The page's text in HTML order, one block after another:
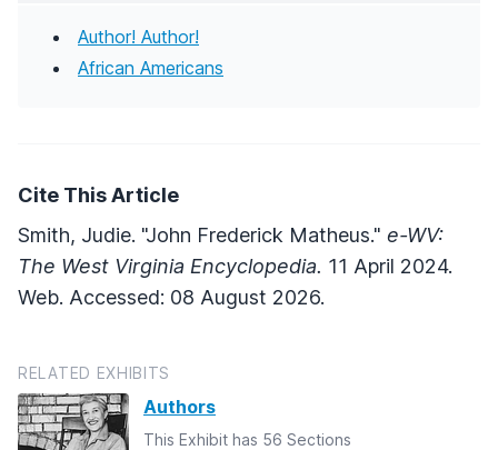
Author! Author!
African Americans
Cite This Article
Smith, Judie. "John Frederick Matheus." e-WV:
The West Virginia Encyclopedia. 11 April 2024.
Web. Accessed: 08 August 2026.
RELATED EXHIBITS
Authors
This Exhibit has 56 Sections